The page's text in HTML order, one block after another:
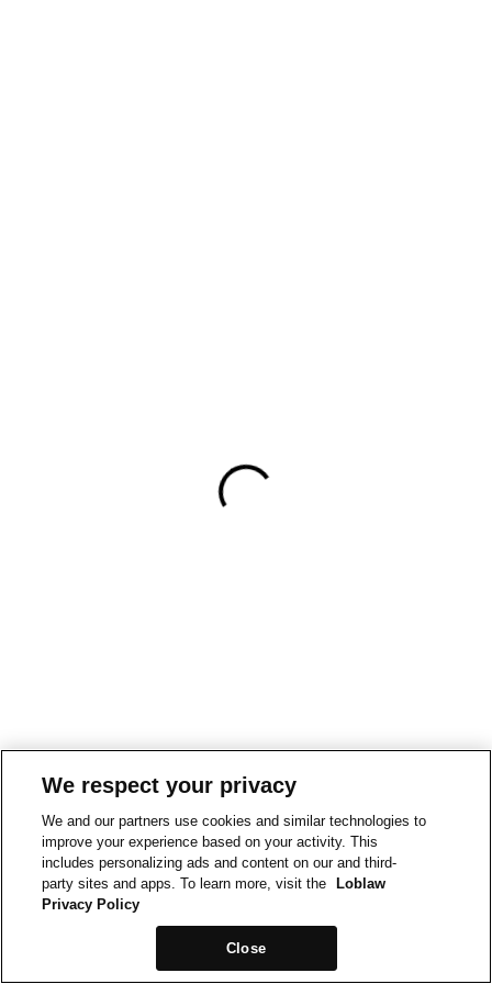
We respect your privacy
We and our partners use cookies and similar technologies to
improve your experience based on your activity. This
includes personalizing ads and content on our and third-
party sites and apps. To learn more, visit the
Loblaw
Privacy Policy
Close